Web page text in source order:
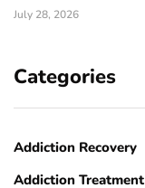
July 28, 2026
Categories
Addiction Recovery
Addiction Treatment